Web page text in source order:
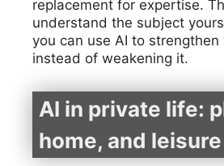
replacement for expertise.
understand the subject
you can use AI to strengthen
instead of weakening it.
AI in private life:
home, and leisure